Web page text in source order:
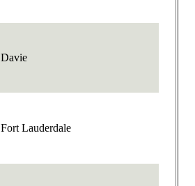
Davie
Fort Lauderdale